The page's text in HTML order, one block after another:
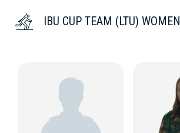
IBU CUP TEAM (LTU) WOMEN